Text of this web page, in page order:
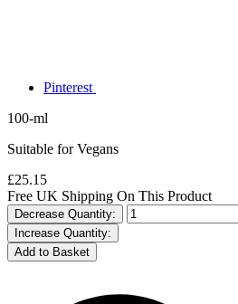
Pinterest
100-ml
Suitable for Vegans
£25.15
Free UK Shipping On This Product
Decrease Quantity:
Increase Quantity: